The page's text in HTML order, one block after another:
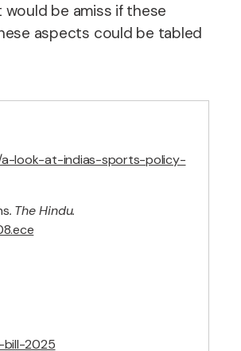
be amiss if these
aspects could be tabled
look-at-indias-sports-policy-
. The Hindu.
bill-2025